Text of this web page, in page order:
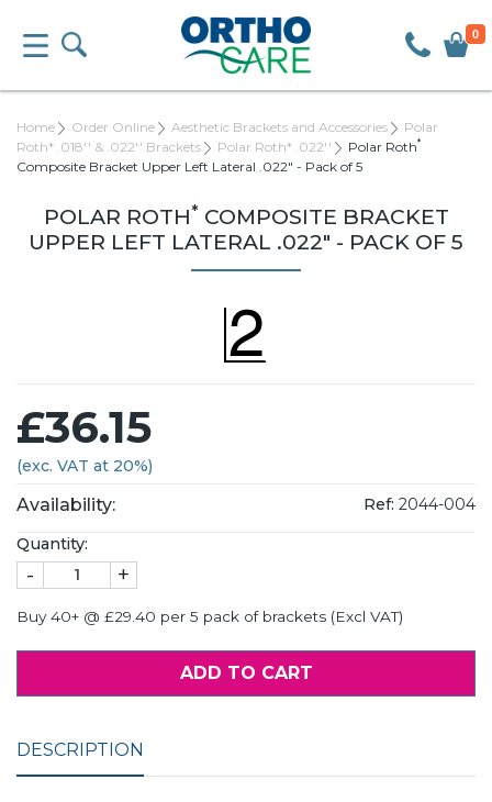
0
Home Order Online Aesthetic Brackets and Accessories
Polar
Roth* .018'' & .022'' Brackets
Polar Roth* .022'' Polar Roth*
Composite Bracket Upper Left Lateral .022" - Pack of 5
POLAR ROTH* COMPOSITE BRACKET
UPPER LEFT LATERAL .022" - PACK OF 5
£36.15
(exc. VAT at 20%)
Availability: Ref: 2044-004
Quantity:
- +
Buy 40+ @ £29.40 per 5 pack of brackets (Excl VAT)
ADD TO CART
DESCRIPTION